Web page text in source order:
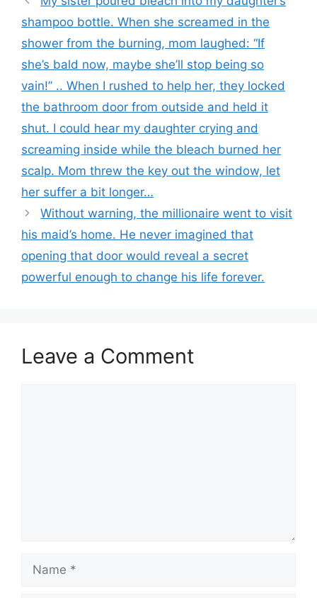
shampoo bottle. When she screamed in the
shower from the burning, mom laughed: “If
she’s bald now, maybe she’ll stop being so
vain!” .. When I rushed to help her, they locked
the bathroom door from outside and held it
shut. I could hear my daughter crying and
screaming inside while the bleach burned her
scalp. Mom threw the key out the window, let
her suffer a bit longer…
Without warning, the millionaire went to visit
his maid’s home. He never imagined that
opening that door would reveal a secret
powerful enough to change his life forever.
Leave a Comment